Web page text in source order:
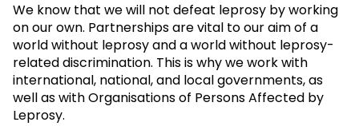
We know that we will not defeat leprosy by working
on our own. Partnerships are vital to our aim of a
world without leprosy and a world without leprosy-
related discrimination. This is why we work with
international, national, and local governments, as
well as with Organisations of Persons Affected by
Leprosy.